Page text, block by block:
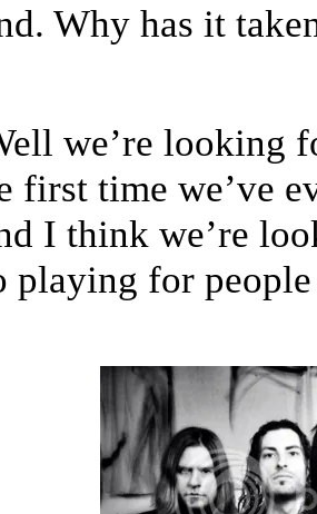
Why has it
we’re looking
first time we’ve
I think we’re
playing for